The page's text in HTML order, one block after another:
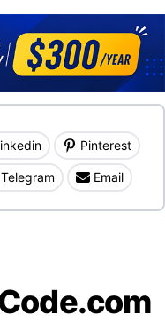
Pinterest
Telegram Email